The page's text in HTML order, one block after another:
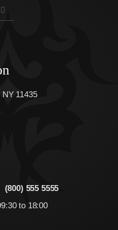
11435
(800) 555 5555
to 18:00